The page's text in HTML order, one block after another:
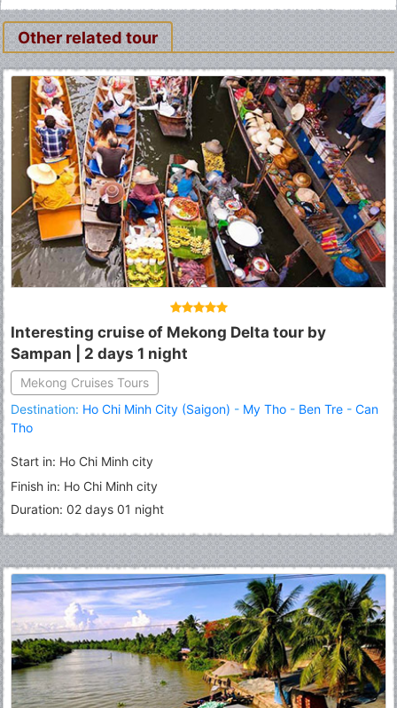
Other related tour
Interesting cruise of Mekong Delta tour by
Sampan | 2 days 1 night
Mekong Cruises Tours
Destination: Ho Chi Minh City (Saigon) - My Tho - Ben Tre - Can
Tho
Start in: Ho Chi Minh city
Finish in: Ho Chi Minh city
Duration: 02 days 01 night